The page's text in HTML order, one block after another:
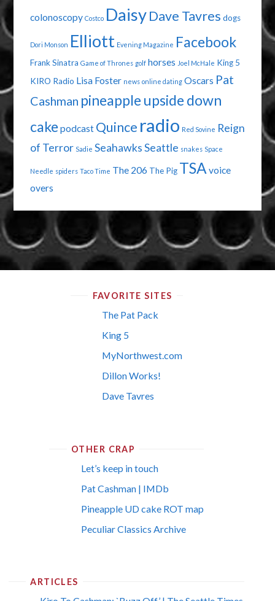
colonoscopy Costco Daisy Dave Tavres dogs
Dori Monson Elliott Evening Magazine Facebook
Frank Sinatra Game of Thrones golf horses Joel McHale King 5
KIRO Radio Lisa Foster news online dating Oscars Pat
Cashman pineapple upside down
cake podcast Quince radio Red Sovine Reign
of Terror Sadie SeahawksSeattle snakes Space
Needle spiders Taco Time The 206 The Pig TSA voice
overs
FAVORITE SITES
The Pat Pack
King 5
MyNorthwest.com
Dillon Works!
Dave Tavres
OTHER CRAP
Let’s keep in touch
Pat Cashman | IMDb
Pineapple UD cake ROT map
Peculiar Classics Archive
ARTICLES